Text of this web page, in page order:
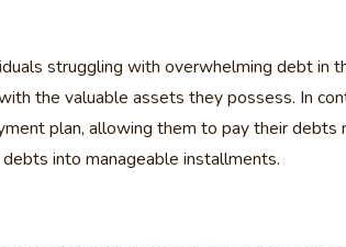
struggling with overwhelming debt in
the valuable assets they possess. In
plan, allowing them to pay their
into manageable installments.